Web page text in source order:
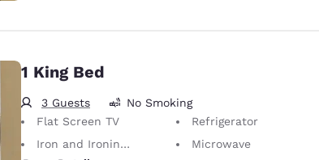
1 King Bed
3 Guests
No Smoking
Flat Screen TV
Refrigerator
Iron and Ironing Board
Microwave